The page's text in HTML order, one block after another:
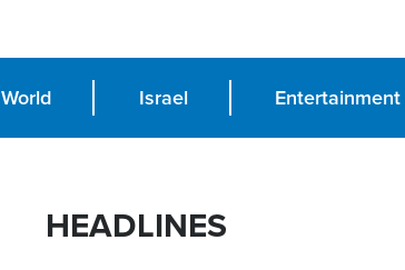
World Israel Entertainment
HEADLINES